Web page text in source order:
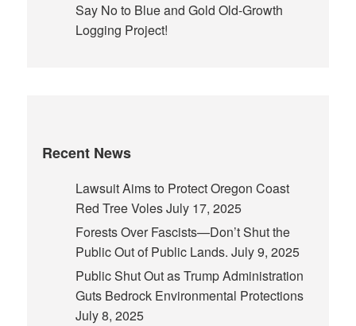
Say No to Blue and Gold Old-Growth
Logging Project!
Recent News
Lawsuit Aims to Protect Oregon Coast
Red Tree VolesJuly 17, 2025
Forests Over Fascists—Don’t Shut the
Public Out of Public Lands. July 9, 2025
Public Shut Out as Trump Administration
Guts Bedrock Environmental Protections
July 8, 2025